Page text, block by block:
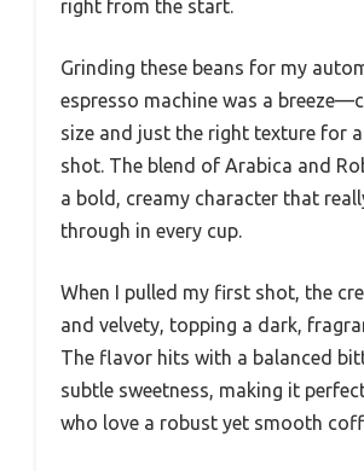
right from the start.
Grinding these beans for my
espresso machine was a
size and just the right texture for
shot. The blend of Arabica and
a bold, creamy character that
through in every cup.
When I pulled my first shot, the
and velvety, topping a dark,
The flavor hits with a balanced
subtle sweetness, making it
who love a robust yet smooth